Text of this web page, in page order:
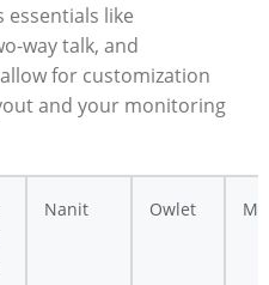
like
way talk, and
for customization
and your monitoring
Nanit Owlet